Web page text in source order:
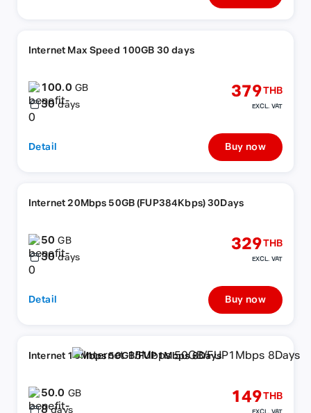
Internet Max Speed 100GB 30 days
100.0 GB
30 days
379THB
EXCL. VAT
Detail Buy now
Internet 20Mbps 50GB (FUP384Kbps) 30Days
50GB
30 days
329THB
EXCL. VAT
Detail Buy now
Internet 15Mbps 50GB/FUP1Mbps 8Days
50.0 GB
8 days
149THB
EXCL. VAT